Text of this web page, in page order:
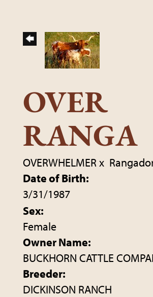
OVER
RANGA
OVERWHELMERx
Date of Birth:
3/31/1987
Sex:
Female
Owner Name:
BUCKHORN CATTLE
Breeder:
DICKINSON RANCH